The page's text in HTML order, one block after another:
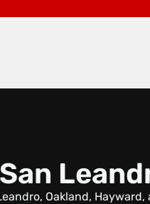
Oakland, Hayward,